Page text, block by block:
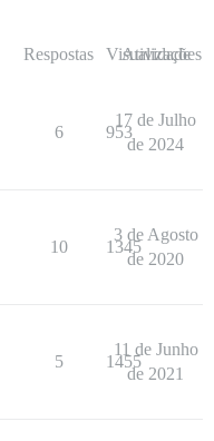
Respostas Visualizações
Atividade
6 953
17 de Julho
de 2024
10 1345
3 de Agosto
de 2020
5 1455
11 de Junho
de 2021